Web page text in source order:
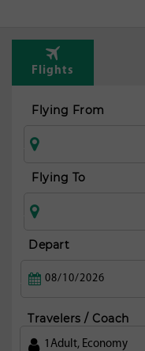
Flights
Flying From
Flying To
Depart
Travelers / Coach
1 Adult, Economy